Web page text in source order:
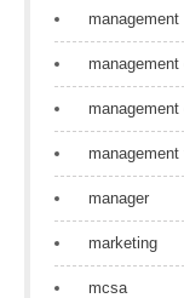
management
management
management
manager
marketing
mcsa